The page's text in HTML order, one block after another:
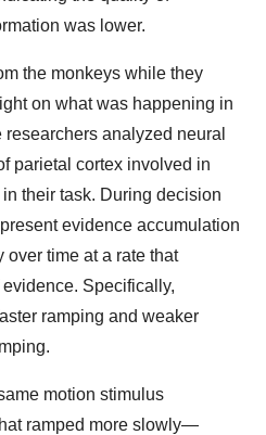
was lower.
the monkeys while they
on what was happening in
analyzed neural
parietal cortex involved in
their task. During decision
evidence accumulation
over time at a rate that
Specifically,
ramping and weaker
motion stimulus
ramped more slowly—